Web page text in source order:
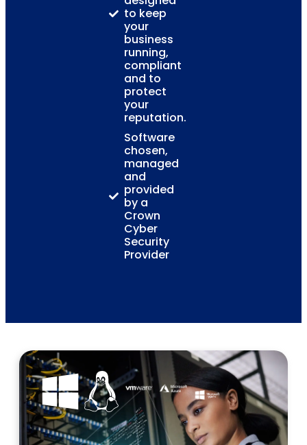
to keep
your
business
running,
compliant
and to
protect
your
reputation.
Software
chosen,
managed
and
provided
by a
Crown
Cyber
Security
Provider